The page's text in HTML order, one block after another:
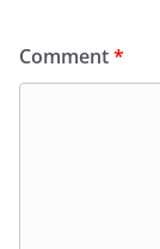
Comment*